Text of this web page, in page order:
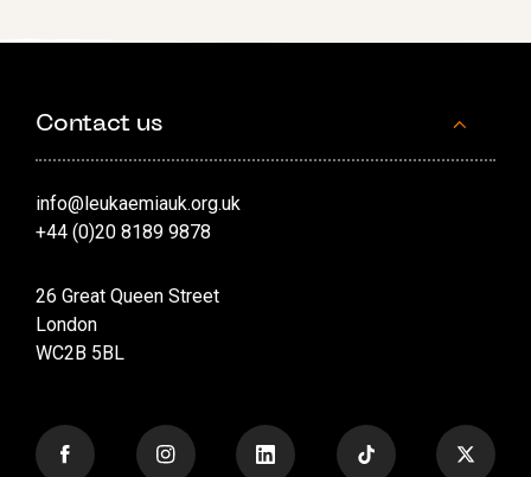
Contact us
info@leukaemiauk.org.uk
+44 (0)20 8189 9878
26 Great Queen Street
London
WC2B 5BL